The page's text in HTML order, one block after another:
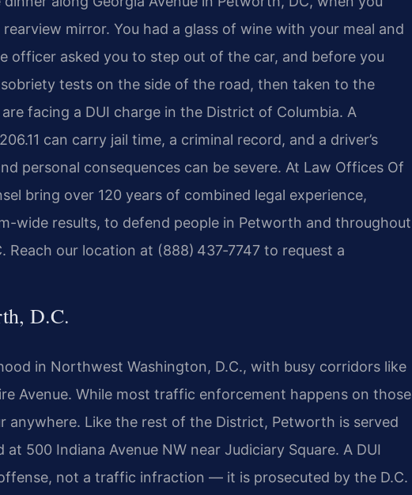
mirror. You had a glass of wine with your meal and
officer asked you to step out of the car, and before you
tests on the side of the road, then taken to the
facing a DUI charge in the District of Columbia. A
can carry jail time, a criminal record, and a driver’s
personal consequences can be severe. At Law Offices Of
bring over 120 years of combined legal experience,
wide results, to defend people in Petworth and throughout
Reach our location at (888) 437‑7747 to request a
D.C.
in Northwest Washington, D.C., with busy corridors like
Avenue. While most traffic enforcement happens on those
anywhere. Like the rest of the District, Petworth is served
500 Indiana Avenue NW near Judiciary Square. A DUI
not a traffic infraction — it is prosecuted by the D.C.